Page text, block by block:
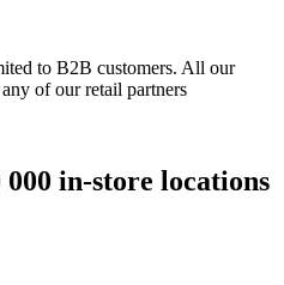
to B2B customers. All our
of our retail partners
in-store locations